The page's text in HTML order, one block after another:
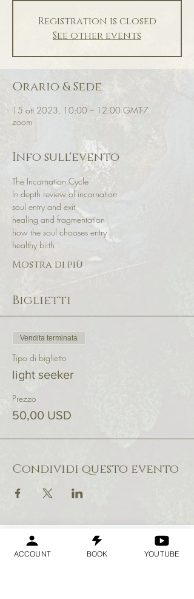
Registration is closed
See other events
Orario & Sede
15 ott 2023, 10:00 – 12:00 GMT-7
zoom
Info sull'evento
The Incarnation Cycle
In depth review of incarnation
soul entry and exit
healing and fragmentation
how the soul chooses entry
healthy birth
Mostra di più
Biglietti
Vendita terminata
Tipo di biglietto
light seeker
Prezzo
50,00 USD
Condividi questo evento
ACCOUNT BOOK YOUTUBE